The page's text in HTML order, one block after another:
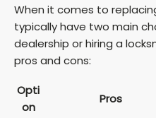
When it comes to
typically have two main
dealership or hiring a
pros and cons:
Opti
on
Pros